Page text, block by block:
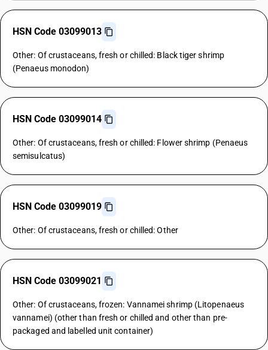
HSN Code 03099013
Other: Of crustaceans, fresh or chilled: Black tiger shrimp
(Penaeus monodon)
HSN Code 03099014
Other: Of crustaceans, fresh or chilled: Flower shrimp (Penaeus
semisulcatus)
HSN Code 03099019
Other: Of crustaceans, fresh or chilled: Other
HSN Code 03099021
Other: Of crustaceans, frozen: Vannamei shrimp (Litopenaeus
vannamei) (other than fresh or chilled and other than pre-
packaged and labelled unit container)